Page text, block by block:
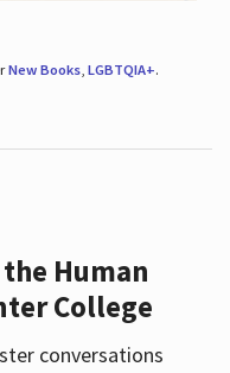
New Books, LGBTQIA+.
Human
College
conversations